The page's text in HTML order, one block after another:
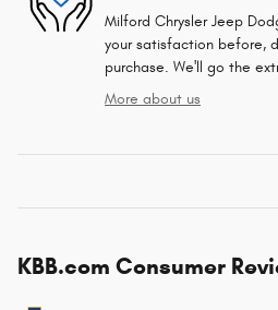
Milford Chrysler Jeep
your satisfaction before,
purchase. We'll go the
More about us
KBB.com Consumer